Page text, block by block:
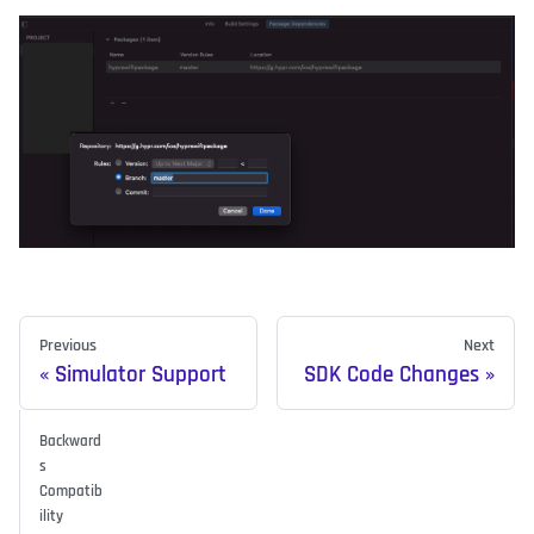
Previous
Simulator Support
Next
SDK Code Changes
Backward
s
Compatib
ility